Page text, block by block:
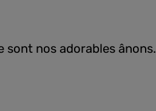
sont nos adorables ânons.